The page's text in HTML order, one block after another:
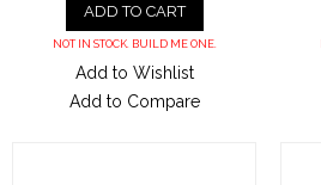
ADD TO CART
NOT IN STOCK. BUILD ME ONE.
Add to Wishlist
Add to Compare